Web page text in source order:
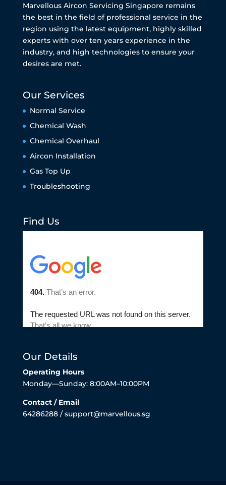
Marvellous Aircon Servicing Singapore remains
the best in the field of professional service in the
region using the latest equipment, highly skilled
experts with over ten years experience in the
industry, and high technologies to ensure your
desires are met.
Our Services
Normal Service
Chemical Wash
Chemical Overhaul
Aircon Installation
Gas Top Up
Troubleshooting
Find Us
Our Details
Operating Hours
Monday—Sunday: 8:00AM–10:00PM
Contact / Email
64286288 / support@marvellous.sg